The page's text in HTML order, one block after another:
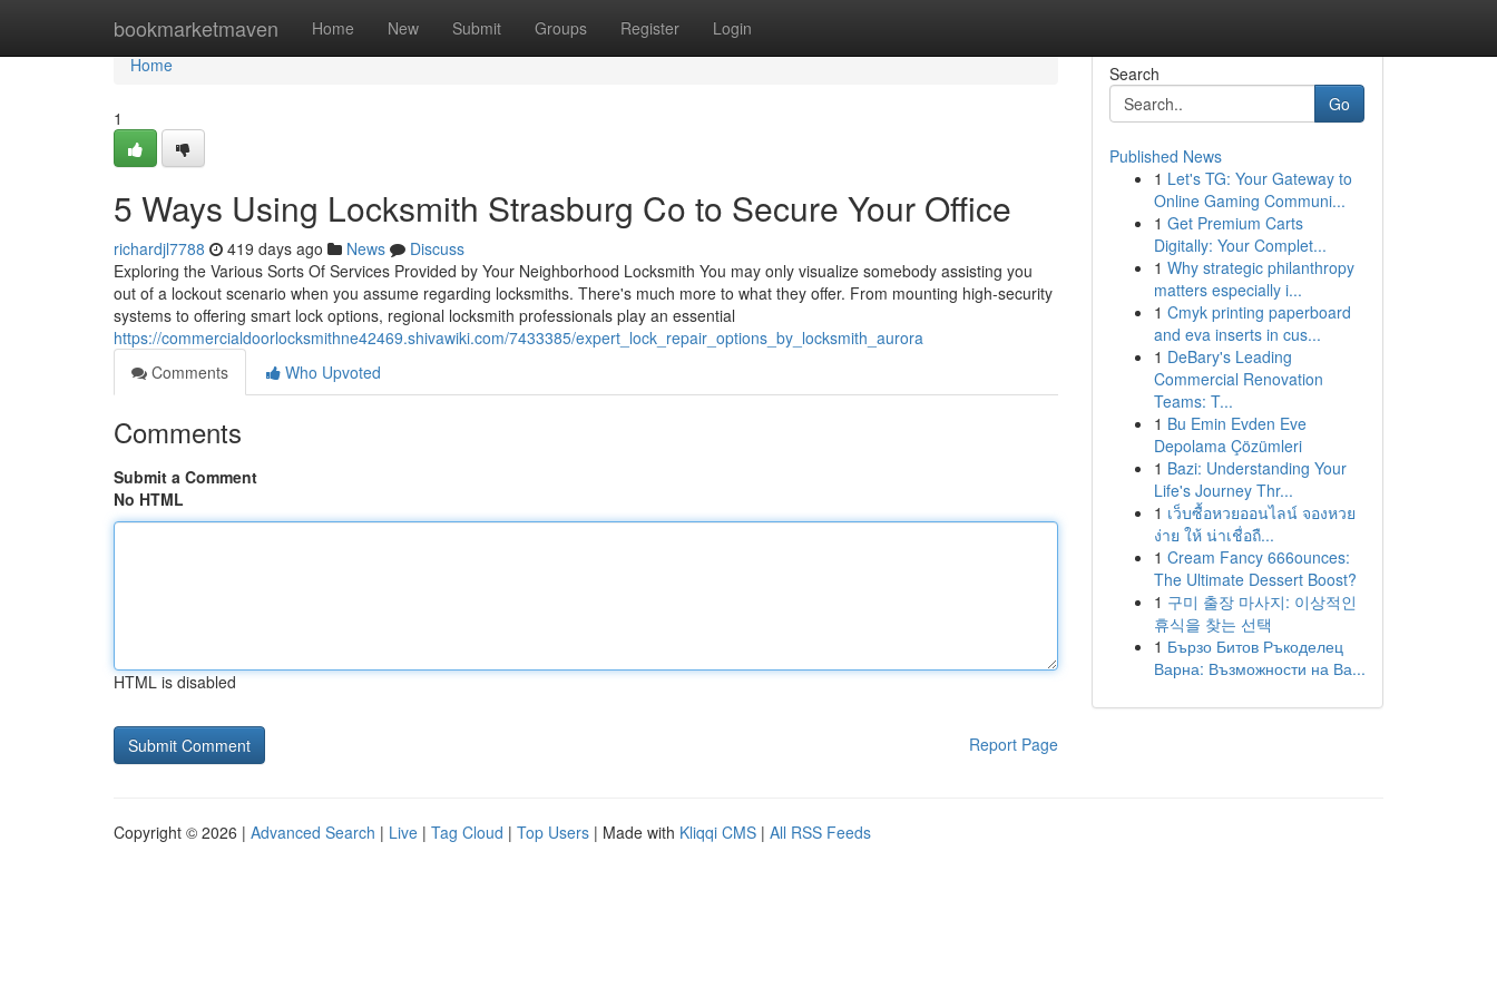
bookmarketmaven Home New Submit Groups Register Login
Home
Home
1
5 Ways Using Locksmith Strasburg Co to Secure Your Office
richardjl7788 419 days ago News
Discuss
Exploring the Various Sorts Of Services Provided by Your Neighborhood Locksmith You may only visualize somebody assisting you
out of a lockout scenario when you assume regarding locksmiths. There's much more to what they offer. From mounting high-security
systems to offering smart lock options, regional locksmith professionals play an essential
https://commercialdoorlocksmithne42469.shivawiki.com/7433385/expert_lock_repair_options_by_locksmith_aurora
Comments
Who Upvoted
Comments
Submit a Comment
No HTML
HTML is disabled
Report Page
Search
Go
Published News
1 Let's TG: Your Gateway to
Online Gaming Communi...
1 Get Premium Carts
Digitally: Your Complet...
1 Why strategic philanthropy
matters especially i...
1 Cmyk printing paperboard
and eva inserts in cus...
1 DeBary's Leading
Commercial Renovation
Teams: T...
1 Bu Emin Evden Eve
Depolama Çözümleri
1 Bazi: Understanding Your
Life's Journey Thr...
1 เว็บซื้อหวยออนไลน์ จองหวย
ง่าย ให้ น่าเชื่อถื...
1 Cream Fancy 666ounces:
The Ultimate Dessert Boost?
1 구미 출장 마사지: 이상적인
휴식을 찾는 선택
1 Бързо Битов Ръкоделец
Варна: Възможности на Ва...
Copyright © 2026 | Advanced Search | Live | Tag Cloud | Top Users | Made with Kliqqi CMS | All RSS Feeds